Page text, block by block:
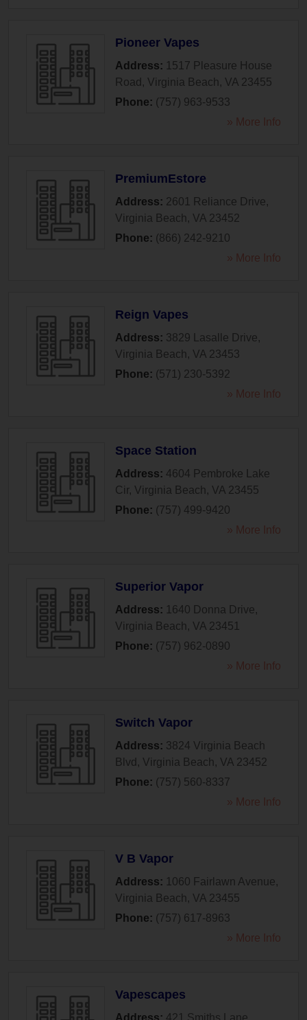
Pioneer Vapes
Address: 1517 Pleasure House
Road , Virginia Beach, VA 23455
Phone: (757) 963-9533
» More Info
PremiumEstore
Address: 2601 Reliance Drive,
Virginia Beach, VA 23452
Phone: (866) 242-9210
» More Info
Reign Vapes
Address: 3829 Lasalle Drive,
Virginia Beach, VA 23453
Phone: (571) 230-5392
» More Info
Space Station
Address: 4604 Pembroke Lake
Cir, Virginia Beach, VA 23455
Phone: (757) 499-9420
» More Info
Superior Vapor
Address: 1640 Donna Drive,
Virginia Beach, VA 23451
Phone: (757) 962-0890
» More Info
Switch Vapor
Address: 3824 Virginia Beach
Blvd , Virginia Beach, VA 23452
Phone: (757) 560-8337
» More Info
V B Vapor
Address: 1060 Fairlawn Avenue,
Virginia Beach, VA 23455
Phone: (757) 617-8963
» More Info
Vapescapes